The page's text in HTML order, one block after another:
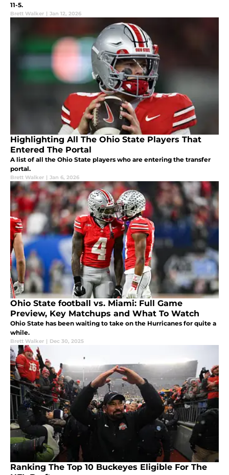
11-5.
Brett Walker | Jan 12, 2026
Highlighting All The Ohio State Players That
Entered The Portal
A list of all the Ohio State players who are entering the transfer
portal.
Brett Walker | Jan 6, 2026
Ohio State football vs. Miami: Full Game
Preview, Key Matchups and What To Watch
Ohio State has been waiting to take on the Hurricanes for quite a
while.
Brett Walker | Dec 30, 2025
Ranking The Top 10 Buckeyes Eligible For The